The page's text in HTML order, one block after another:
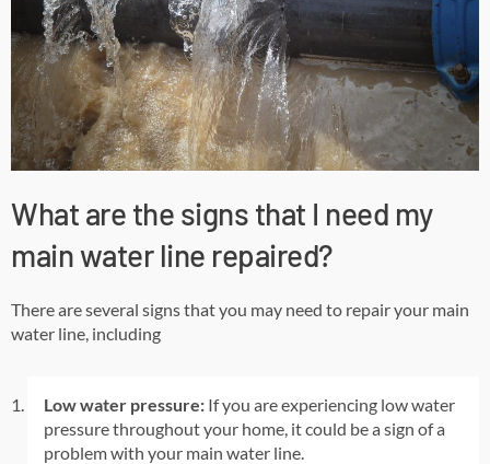
What are the signs that I need my
main water line repaired?
There are several signs that you may need to repair your main
water line, including
Low water pressure: If you are experiencing low water
pressure throughout your home, it could be a sign of a
problem with your main water line.